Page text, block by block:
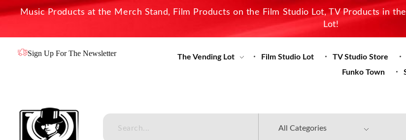
Music Products at the Merch Stand, Film Products on the Film Studio Lot, TV Products in
Lot!
Sign Up For The Newsletter The Vending Lot Film Studio Lot TV Studio Store
Funko Town